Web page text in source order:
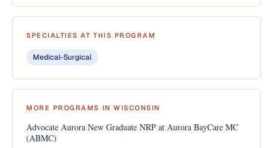
SPECIALTIES AT THIS PROGRAM
Medical-Surgical
MORE PROGRAMS IN WISCONSIN
Advocate Aurora New Graduate NRP at Aurora BayCare MC
(ABMC)